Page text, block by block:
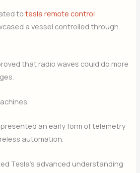
totesla remote control
a vessel controlled through
that radio waves could do more
an early form of telemetry
automation.
Tesla’s advanced understanding